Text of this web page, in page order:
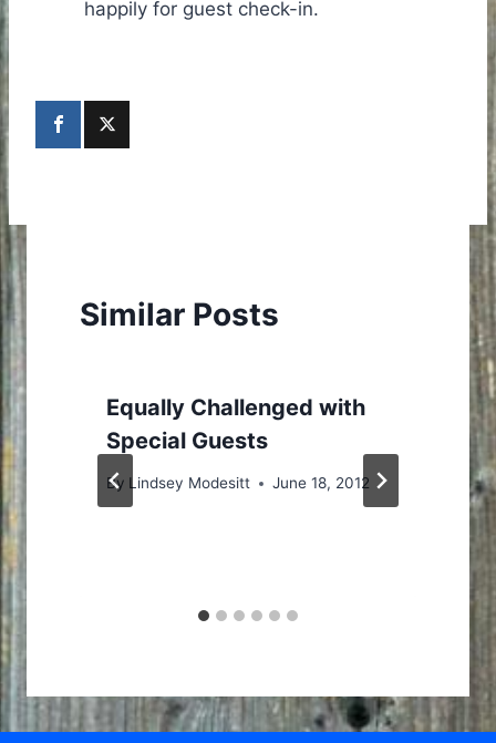
happily for guest check-in.
Similar Posts
Equally Challenged with
Special Guests
By Lindsey Modesitt June 18, 2012